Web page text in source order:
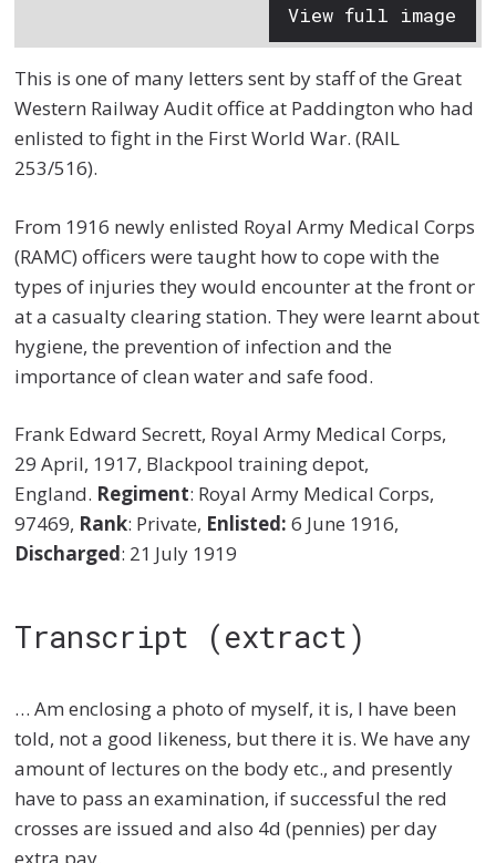
View full image
This is one of many letters sent by staff of the Great
Western Railway Audit office at Paddington who had
enlisted to fight in the First World War. (RAIL
253/516).
From 1916 newly enlisted Royal Army Medical Corps
(RAMC) officers were taught how to cope with the
types of injuries they would encounter at the front or
at a casualty clearing station. They were learnt about
hygiene, the prevention of infection and the
importance of clean water and safe food.
Frank Edward Secrett, Royal Army Medical Corps,
29 April, 1917, Blackpool training depot,
England. Regiment: Royal Army Medical Corps,
97469, Rank: Private, Enlisted: 6 June 1916,
Discharged: 21 July 1919
Transcript (extract)
… Am enclosing a photo of myself, it is, I have been
told, not a good likeness, but there it is. We have any
amount of lectures on the body etc., and presently
have to pass an examination, if successful the red
crosses are issued and also 4d (pennies) per day
extra pay.